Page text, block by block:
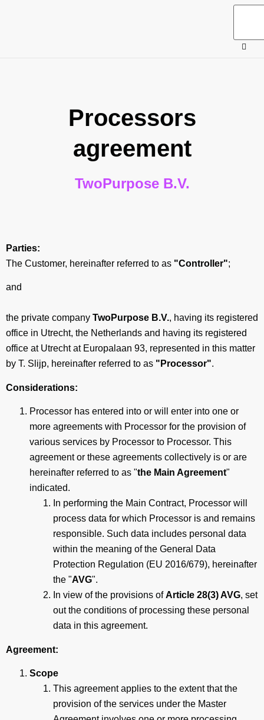
Processors
agreement
TwoPurpose B.V.
Parties:
The Customer, hereinafter referred to as "Controller";
and
the private company TwoPurpose B.V., having its registered
office in Utrecht, the Netherlands and having its registered
office at Utrecht at Europalaan 93, represented in this matter
by T. Slijp, hereinafter referred to as "Processor".
Considerations:
Processor has entered into or will enter into one or
more agreements with Processor for the provision of
various services by Processor to Processor. This
agreement or these agreements collectively is or are
hereinafter referred to as "the Main Agreement"
indicated.
In performing the Main Contract, Processor will
process data for which Processor is and remains
responsible. Such data includes personal data
within the meaning of the General Data
Protection Regulation (EU 2016/679), hereinafter
the "AVG".
In view of the provisions ofArticle 28(3) AVG, set
out the conditions of processing these personal
data in this agreement.
Agreement:
Scope
This agreement applies to the extent that the
provision of the services under the Master